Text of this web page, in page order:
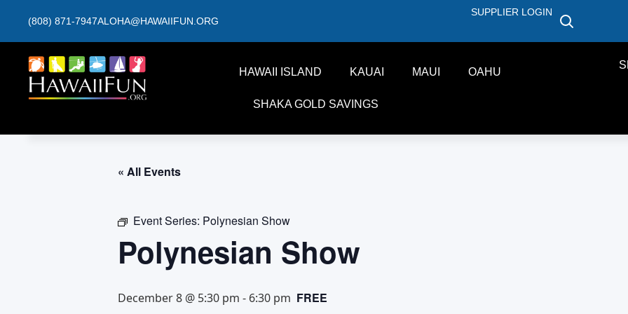
(808) 871-7947ALOHA@HAWAIIFUN.ORG
SUPPLIER LOGIN
HAWAII ISLAND KAUAI MAUI OAHU
SHAKA GOLD SAVINGS
« All Events
Event Series: Polynesian Show
Polynesian Show
December 8 @ 5:30 pm - 6:30 pm FREE